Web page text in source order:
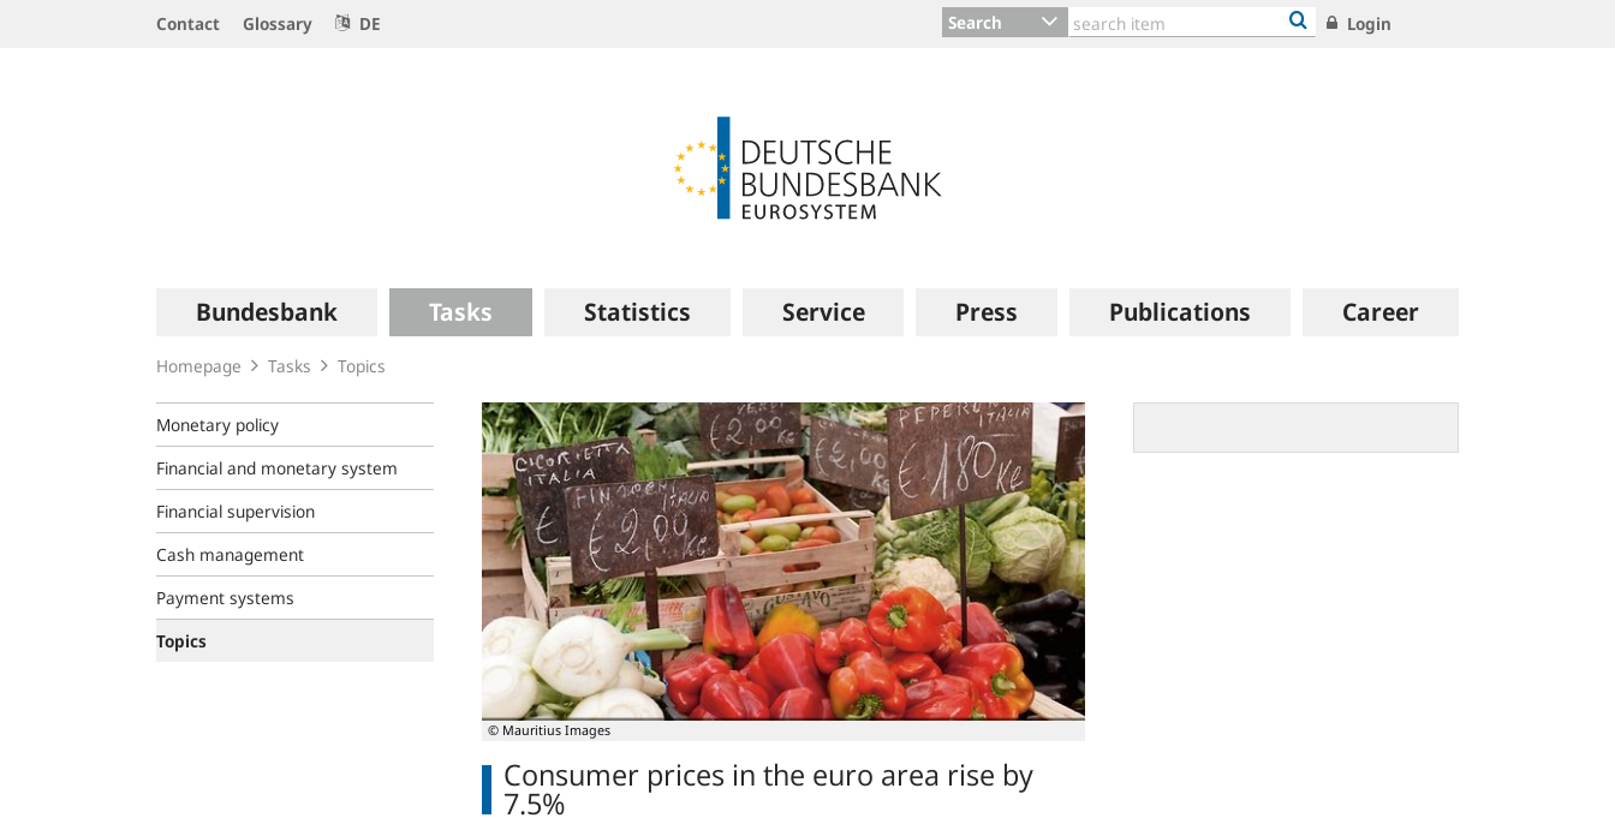
Contact Glossary DE Search Login
navigation
Bundesbank Tasks Statistics Service Press Publications Career
Homepage Tasks Topics
Monetary policy
Financial and monetary system
Financial supervision
Cash management
Payment systems
Topics
© Mauritius Images
Consumer prices in the euro area rise by
7.5%